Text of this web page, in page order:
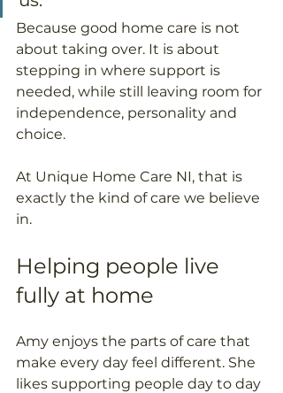
Because good home care is not
about taking over. It is about
stepping in where support is
needed, while still leaving room for
independence, personality and
choice.
At Unique Home Care NI, that is
exactly the kind of care we believe
in.
Helping people live
fully at home
Amy enjoys the parts of care that
make every day feel different. She
likes supporting people day to day